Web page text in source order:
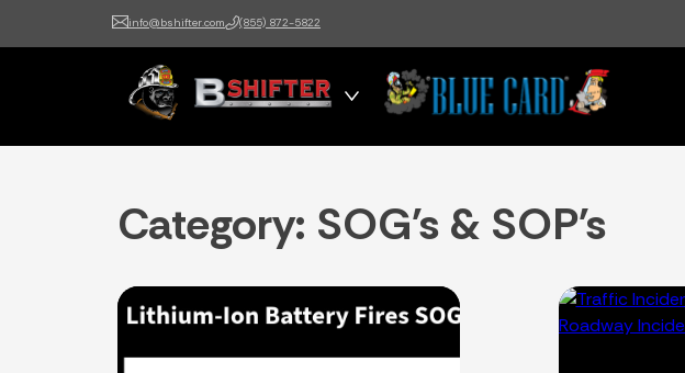
info@bshifter.com (855) 872-5822
B Shifter
Authentic Leadership +
Command Training
Category: SOG's & SOP's